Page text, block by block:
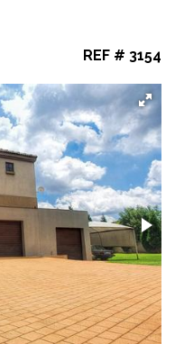
REF # 3154